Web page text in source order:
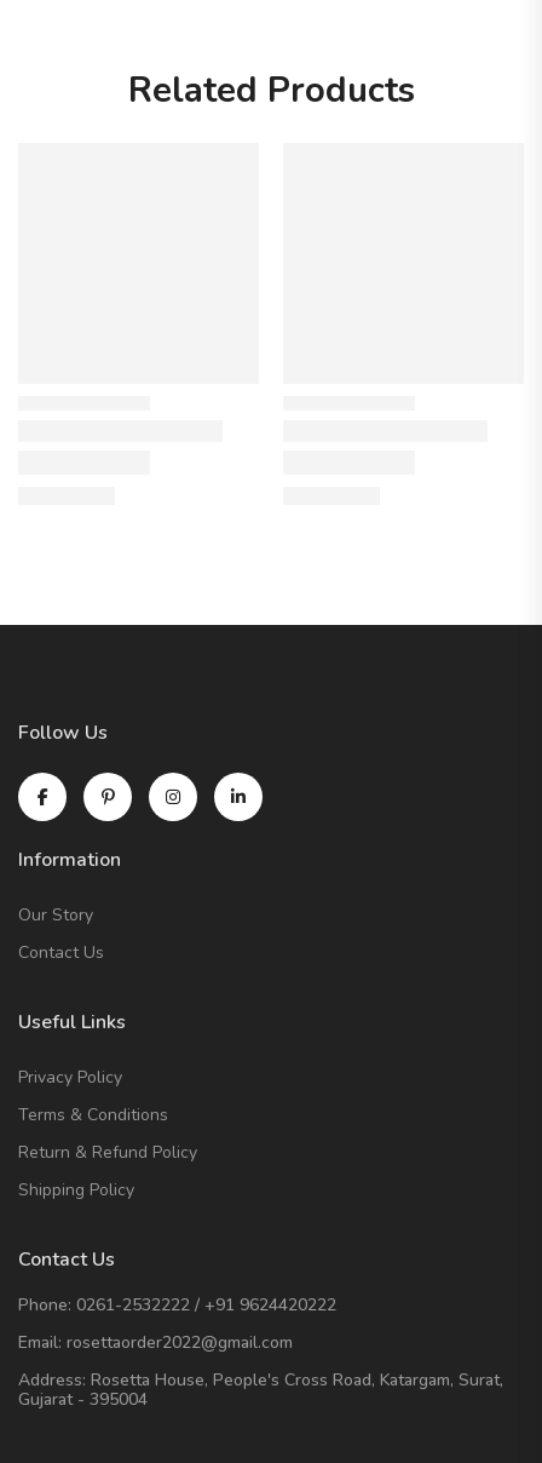
Related Products
Follow Us
Information
Our Story
Contact Us
Useful Links
Privacy Policy
Terms & Conditions
Return & Refund Policy
Shipping Policy
Contact Us
Phone: 0261-2532222 / +91 9624420222
Email: rosettaorder2022@gmail.com
Address: Rosetta House, People's Cross Road, Katargam, Surat,
Gujarat - 395004